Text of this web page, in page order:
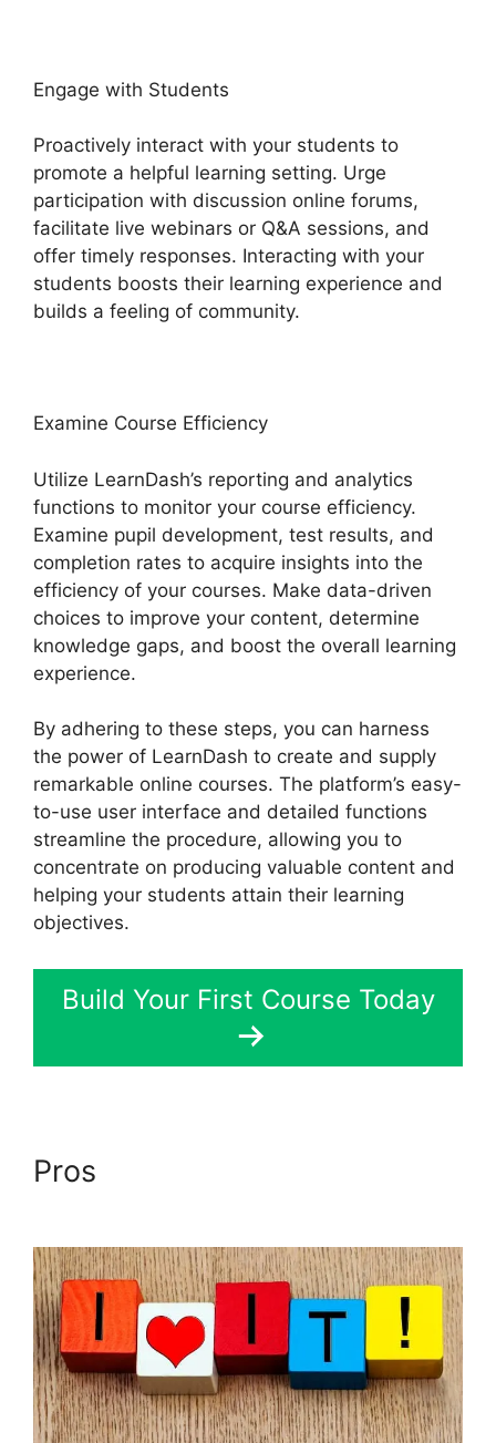
Engage with Students
Proactively interact with your students to
promote a helpful learning setting. Urge
participation with discussion online forums,
facilitate live webinars or Q&A sessions, and
offer timely responses. Interacting with your
students boosts their learning experience and
builds a feeling of community.
Examine Course Efficiency
Utilize LearnDash’s reporting and analytics
functions to monitor your course efficiency.
Examine pupil development, test results, and
completion rates to acquire insights into the
efficiency of your courses. Make data-driven
choices to improve your content, determine
knowledge gaps, and boost the overall learning
experience.
By adhering to these steps, you can harness
the power of LearnDash to create and supply
remarkable online courses. The platform’s easy-
to-use user interface and detailed functions
streamline the procedure, allowing you to
concentrate on producing valuable content and
helping your students attain their learning
objectives.
Build Your First Course Today
Pros